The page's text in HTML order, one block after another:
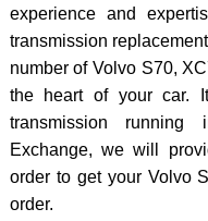
experience and
transmission
number of Volvo S70,
the heart of your car.
transmission
Exchange, we will
order to get your Volvo
order.